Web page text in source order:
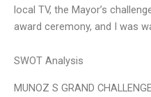
local TV, the Mayor’s
award ceremony, and I was
SWOT Analysis
MUNOZ S GRAND